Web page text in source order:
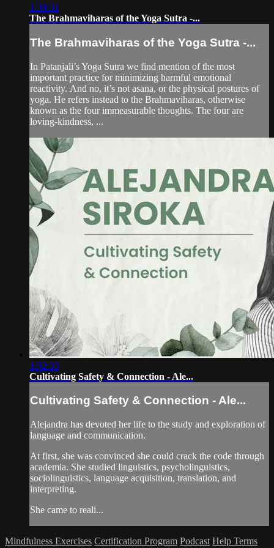
1:39:31
The Brahmaviharas of the Yoga Sutra -...
The Brahmaviharas of the Yoga Sutra -...
In Patanjali’s Yoga Sutra we find mention of the most
important practice for minimizing harmful emotional
reactivity. And no, it’s not asana, or the physical postures of
yoga. He refers instead to the Brahmaviharas, otherwise
known as the four immeasurable thoughts. The four are
loving-kindness, ...
1:52:33
Cultivating Safety & Connection - Ale...
Cultivating Safety & Connection - Ale...
Alejandra has devoted her life to the study and exploration of
language and communication.
At first, she was convinced she could crack the code through
academia. She studied linguistics, psycholinguistics,
sociolinguistics, language acquisition, translation, and
interpreting.
She came to reali...
Mindfulness Exercises Certification Program Podcast Help Terms